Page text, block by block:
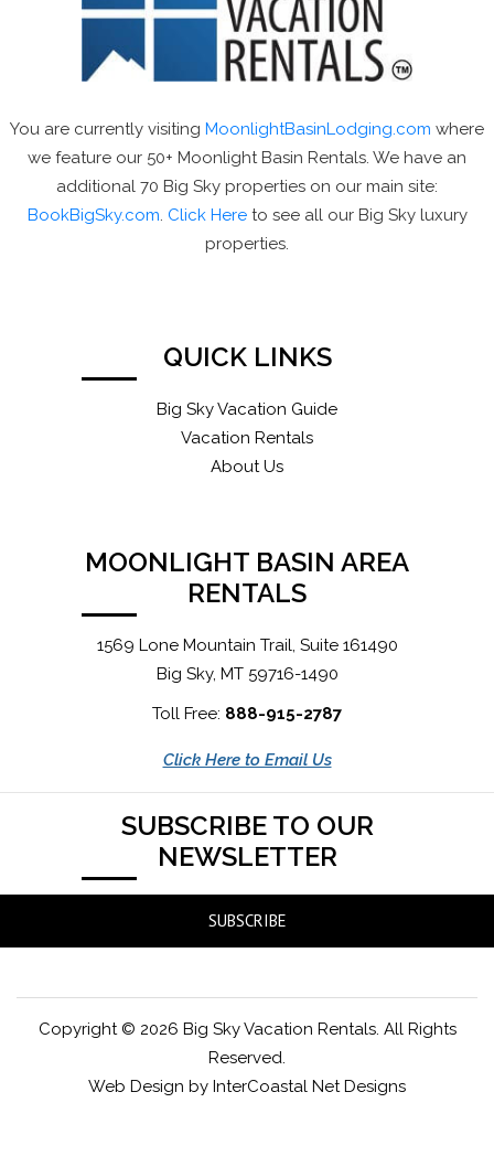
You are currently visiting MoonlightBasinLodging.com where
we feature our 50+ Moonlight Basin Rentals. We have an
additional 70 Big Sky properties on our main site:
BookBigSky.com. Click Hereto see all our Big Sky luxury
properties.
QUICK LINKS
Big Sky Vacation Guide
Vacation Rentals
About Us
MOONLIGHT BASIN AREA
RENTALS
1569 Lone Mountain Trail, Suite 161490
Big Sky, MT 59716-1490
Toll Free: 888-915-2787
Click Here to Email Us
SUBSCRIBE TO OUR
NEWSLETTER
SUBSCRIBE
Copyright © 2026 Big Sky Vacation Rentals. All Rights
Reserved.
Web Design by InterCoastal Net Designs